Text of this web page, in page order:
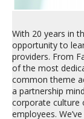
With 20 years in
opportunity to
providers. From
of the most
common theme
a partnership
corporate culture
employees.